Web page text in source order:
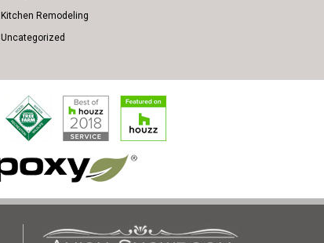
Kitchen Remodeling
Uncategorized